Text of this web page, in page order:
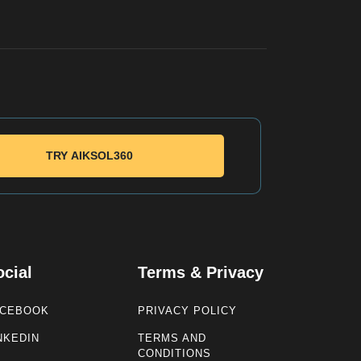
TRY AIKSOL360
Terms & Privacy
PRIVACY POLICY
TERMS AND
CONDITIONS